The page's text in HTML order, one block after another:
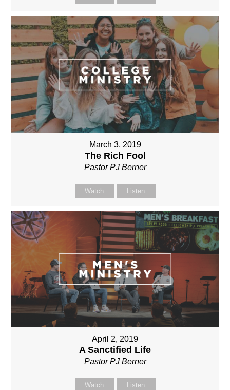
March 3, 2019
The Rich Fool
Pastor PJ Berner
Watch Listen
April 2, 2019
A Sanctified Life
Pastor PJ Berner
Watch Listen